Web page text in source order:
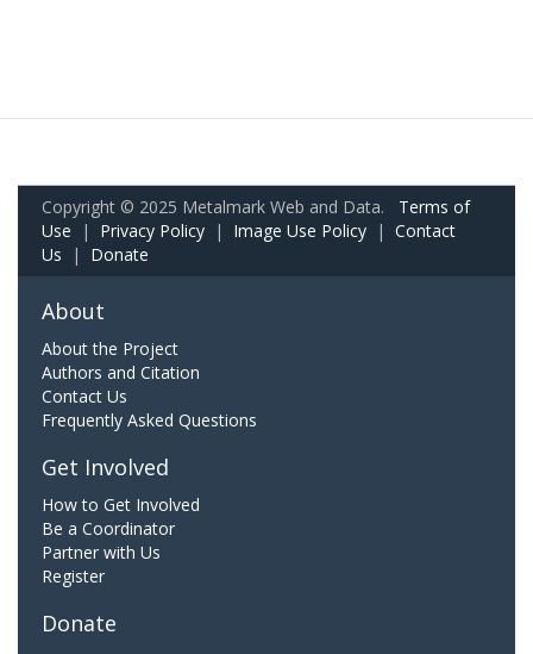
Copyright © 2025 Metalmark Web and Data. Terms of
Use | Privacy Policy | Image Use Policy | Contact
Us | Donate
About
About the Project
Authors and Citation
Contact Us
Frequently Asked Questions
Get Involved
How to Get Involved
Be a Coordinator
Partner with Us
Register
Donate